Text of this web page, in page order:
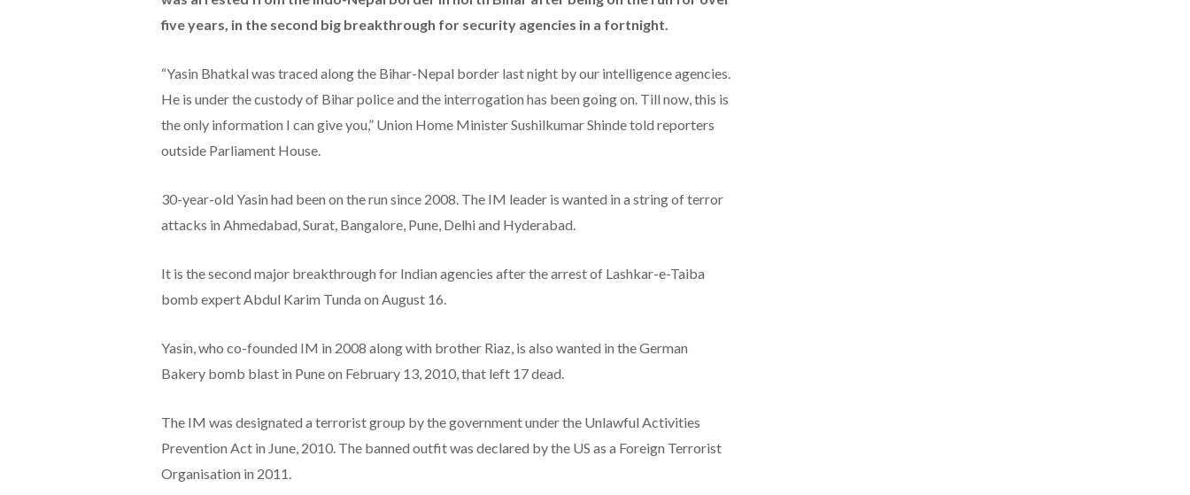
five years, in the second big breakthrough for security agencies in a fortnight.
“Yasin Bhatkal was traced along the Bihar-Nepal border last night by our intelligence agencies.
He is under the custody of Bihar police and the interrogation has been going on. Till now, this is
the only information I can give you,” Union Home Minister Sushilkumar Shinde told reporters
outside Parliament House.
30-year-old Yasin had been on the run since 2008. The IM leader is wanted in a string of terror
attacks in Ahmedabad, Surat, Bangalore, Pune, Delhi and Hyderabad.
It is the second major breakthrough for Indian agencies after the arrest of Lashkar-e-Taiba
bomb expert Abdul Karim Tunda on August 16.
Yasin, who co-founded IM in 2008 along with brother Riaz, is also wanted in the German
Bakery bomb blast in Pune on February 13, 2010, that left 17 dead.
The IM was designated a terrorist group by the government under the Unlawful Activities
Prevention Act in June, 2010. The banned outfit was declared by the US as a Foreign Terrorist
Organisation in 2011.